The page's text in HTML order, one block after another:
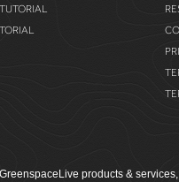
products & services,